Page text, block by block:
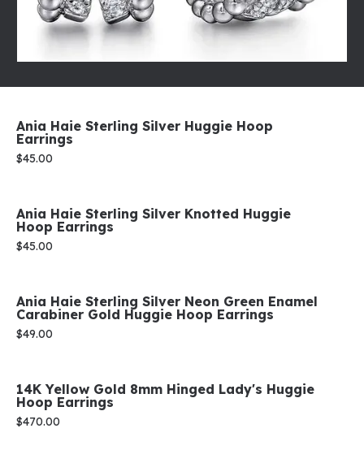
Ania Haie Sterling Silver Huggie Hoop
Earrings
Price:
$45.00
Ania Haie Sterling Silver Knotted Huggie
Hoop Earrings
Price:
$45.00
Ania Haie Sterling Silver Neon Green Enamel
Carabiner Gold Huggie Hoop Earrings
Price:
$49.00
14K Yellow Gold 8mm Hinged Lady's Huggie
Hoop Earrings
Price:
$470.00